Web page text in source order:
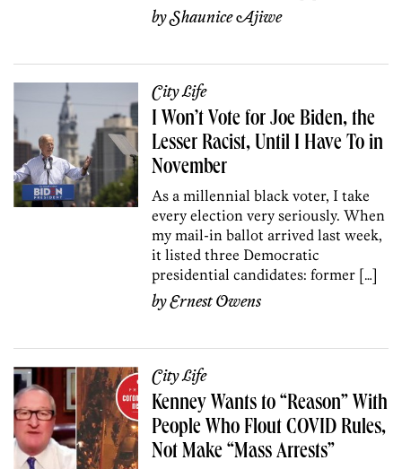
byShaunice Ajiwe
City Life
I Won’t Vote for Joe Biden, the
Lesser Racist, Until I Have To in
November
As a millennial black voter, I take
every election very seriously. When
my mail-in ballot arrived last week,
it listed three Democratic
presidential candidates: former […]
byErnest Owens
City Life
Kenney Wants to “Reason” With
People Who Flout COVID Rules,
Not Make “Mass Arrests”